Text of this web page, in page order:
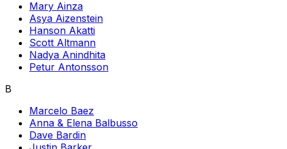
Mary Ainza
Asya Aizenstein
Hanson Akatti
Scott Altmann
Nadya Anindhita
Petur Antonsson
B
Marcelo Baez
Anna & Elena Balbusso
Dave Bardin